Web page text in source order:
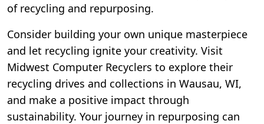
of recycling and repurposing.
Consider building your own unique masterpiece
and let recycling ignite your creativity. Visit
Midwest Computer Recyclers to explore their
recycling drives and collections in Wausau, WI,
and make a positive impact through
sustainability. Your journey in repurposing can